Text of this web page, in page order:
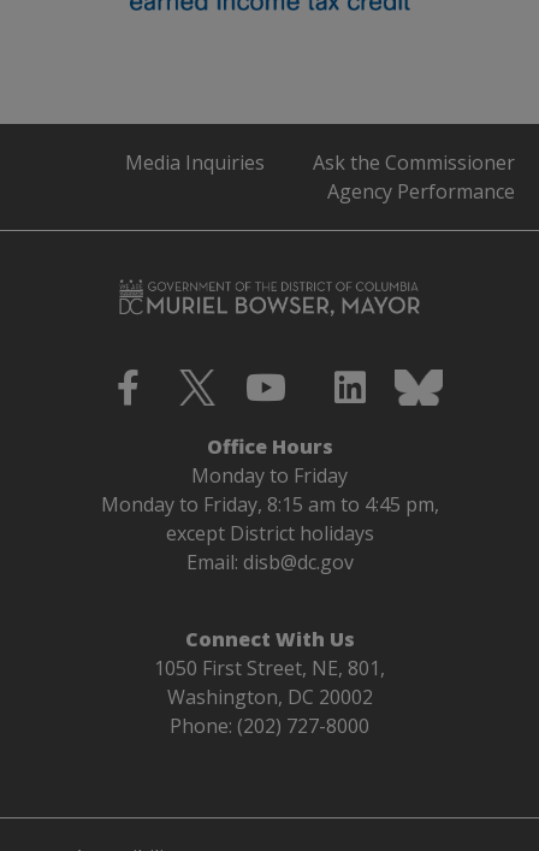
Media Inquiries
Ask the Commissioner
Agency Performance
Office Hours
Monday to Friday
Monday to Friday, 8:15 am to 4:45 pm,
except District holidays
Email: disb@dc.gov
Connect With Us
1050 First Street, NE, 801,
Washington, DC 20002
Phone: (202) 727-8000